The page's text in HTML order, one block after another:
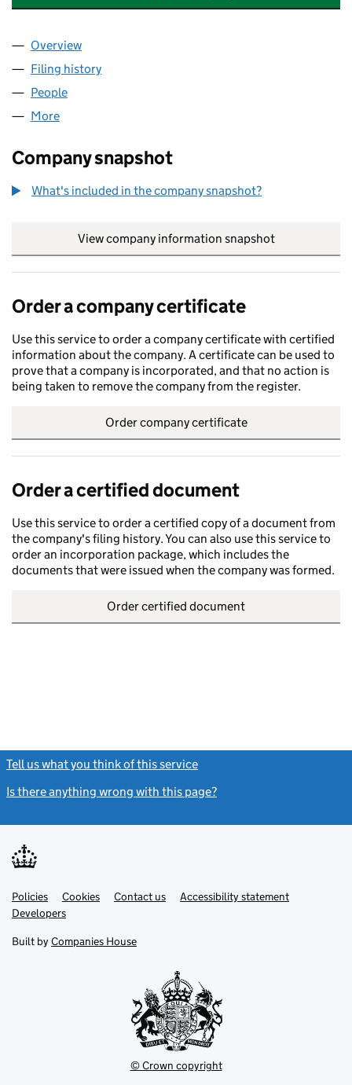
Company
Overview
Filing history
People
More
Company snapshot
What's included in the company snapshot?
View company information snapshot
Order a company certificate
Use this service to order a company certificate with certified
information about the company. A certificate can be used to
prove that a company is incorporated, and that no action is
being taken to remove the company from the register.
Order company certificate
Order a certified document
Use this service to order a certified copy of a document from
the company's filing history. You can also use this service to
order an incorporation package, which includes the
documents that were issued when the company was formed.
Order certified document
Tell us what you think of this service
Is there anything wrong with this page?
Support links
PoliciesLink
opens
in
tab
Cookies Contact usLinkAccessibility statement
DevelopersLink
in
new
Built by Companies House
© Crown copyright